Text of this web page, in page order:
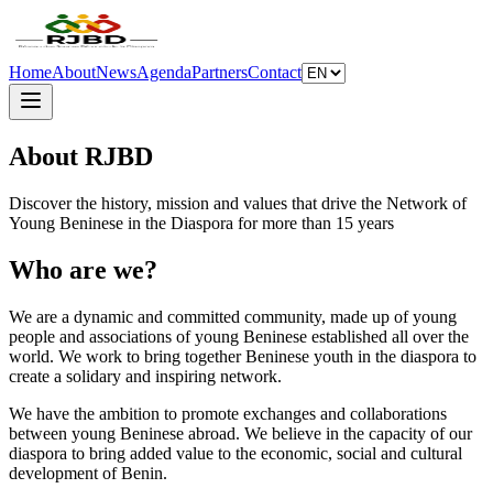
HomeAboutNewsAgendaPartnersContact
About RJBD
Discover the history, mission and values that drive the Network of
Young Beninese in the Diaspora for more than 15 years
Who are we?
We are a dynamic and committed community, made up of young
people and associations of young Beninese established all over the
world. We work to bring together Beninese youth in the diaspora to
create a solidary and inspiring network.
We have the ambition to promote exchanges and collaborations
between young Beninese abroad. We believe in the capacity of our
diaspora to bring added value to the economic, social and cultural
development of Benin.